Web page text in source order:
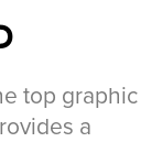
top graphic
a